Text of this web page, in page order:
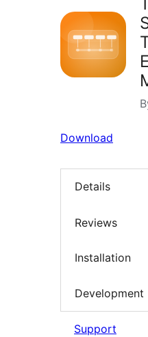
Download
Details
Reviews
Installation
Development
Support